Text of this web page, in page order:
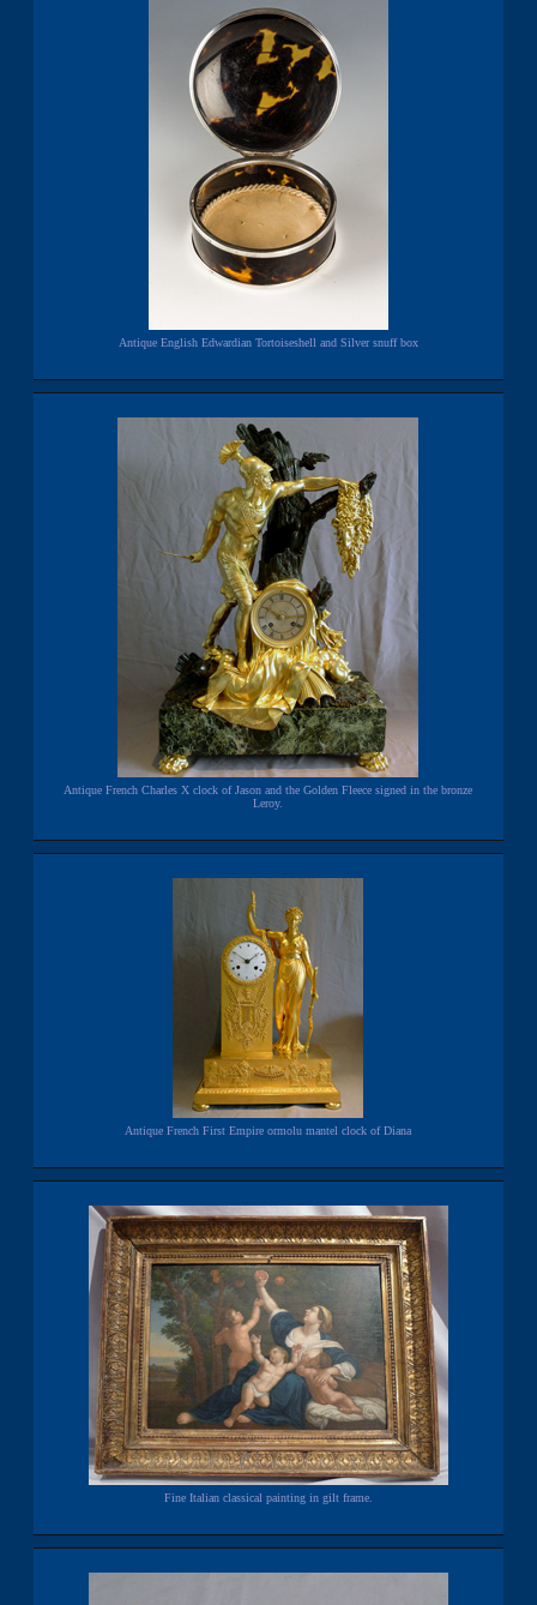
Antique English Edwardian Tortoiseshell and Silver snuff box
Antique French Charles X clock of Jason and the Golden Fleece signed in the bronze
Leroy.
Antique French First Empire ormolu mantel clock of Diana
Fine Italian classical painting in gilt frame.